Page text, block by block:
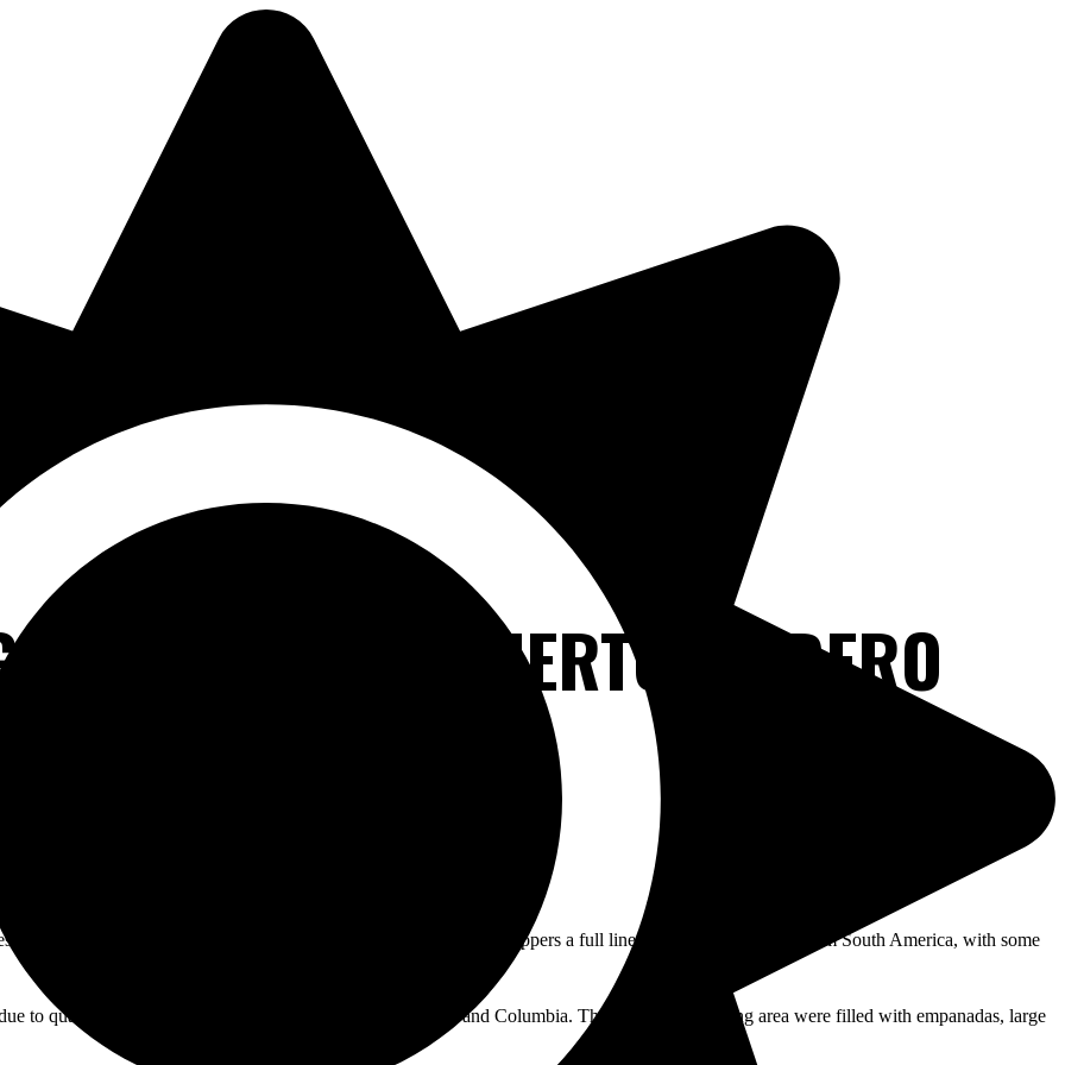
TIMES AT PUERTO MADERO
Argentine cuisine in Orange County. The restaurant also offers shoppers a full line of products imported from South America, with some
to qualifying game for the World Cup between Argentina and Columbia. The tables in the dining area were filled with empanadas, large